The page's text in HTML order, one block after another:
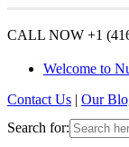
CALL NOW +1
Welcome to
Contact Us | Our
Search for: